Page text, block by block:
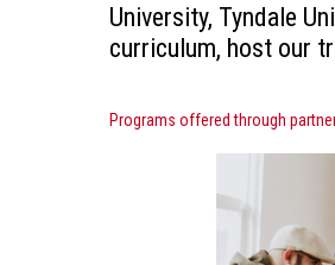
University, Tyndale
curriculum, host our
Programs offered through